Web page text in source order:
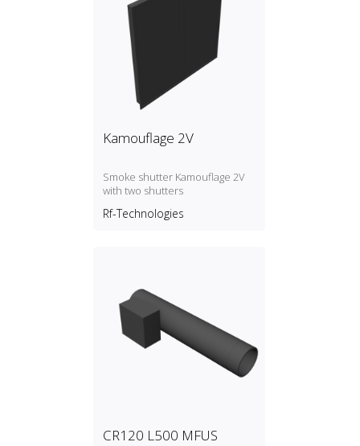
Kamouflage 2V
Smoke shutter Kamouflage 2V
with two shutters
Rf-Technologies
CR120 L500 MFUS